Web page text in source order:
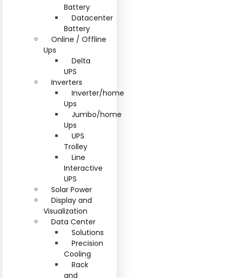
Battery
Datacenter
Battery
Online / Offline
Ups
Delta
UPS
Inverters
Inverter/home
Ups
Jumbo/home
Ups
UPS
Trolley
Line
Interactive
UPS
Solar Power
Display and
Visualization
Data Center
Solutions
Precision
Cooling
Rack
and